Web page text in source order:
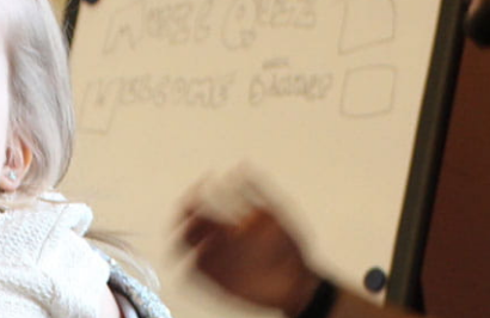
What can I attend?
Financial Support
Spiney the Diney Club
Home delivery (DAC)
Information library
Help for professionals
Information for Adults
200 Club
Events
Other ways to fundraise
Corporate fundraising
Treks and challenges
In Memory - Tributes and
Legacies
Volunteer